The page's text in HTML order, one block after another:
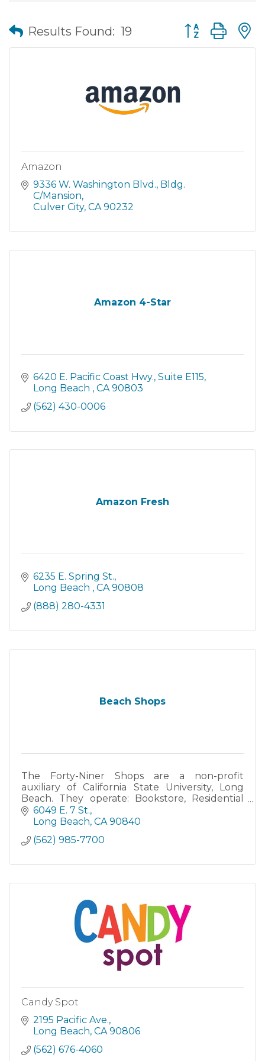
Results Found: 19 Button group
Amazon
9336 W. Washington Blvd. Bldg.
C/Mansion
Culver City CA 90232
Amazon 4-Star
6420 E. Pacific Coast Hwy. Suite E115
Long Beach
CA 90803
(562) 430-0006
Amazon Fresh
6235 E. Spring St.
Long Beach
CA 90808
(888) 280-4331
Beach Shops
The Forty-Niner Shops are a non-profit
auxiliary of California State University, Long
Beach. They operate: Bookstore, Residential
and Retail Dining Services, as well as the Beach
on 2nd Street. The
6049 E. 7 St.
Long Beach CA 90840
(562) 985-7700
Candy Spot
2195 Pacific Ave.
Long Beach CA 90806
(562) 676-4060